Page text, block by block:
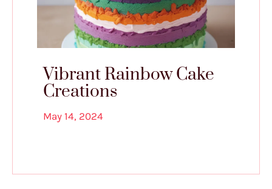
Vibrant Rainbow Cake
Creations
May 14, 2024